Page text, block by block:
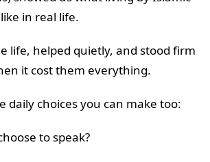
in real life.
life, helped quietly, and stood firm
it cost them everything.
daily choices you can make too:
to speak?